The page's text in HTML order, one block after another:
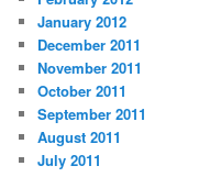
January 2012
December 2011
November 2011
October 2011
September 2011
August 2011
July 2011